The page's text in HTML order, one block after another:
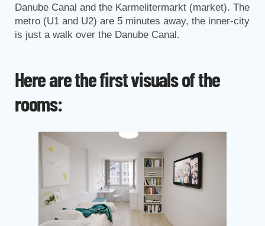
Danube Canal and the Karmelitermarkt (market). The
metro (U1 and U2) are 5 minutes away, the inner-city
is just a walk over the Danube Canal.
Here are the first visuals of the
rooms: